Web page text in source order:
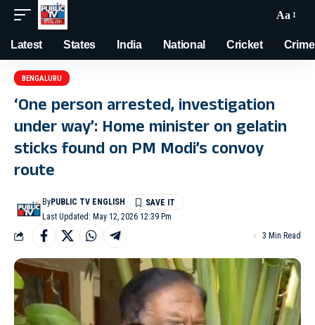
Aa
Latest States India National Cricket Crime
BENGALURU
‘One person arrested, investigation
under way’: Home minister on gelatin
sticks found on PM Modi’s convoy
route
Last Updated: May 12, 2026 12:39 Pm
ByPUBLIC TV ENGLISH
3 Min Read